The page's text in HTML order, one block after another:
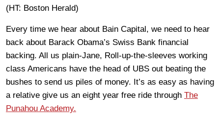
(HT: Boston Herald)
Every time we hear about Bain Capital, we need to hear
back about Barack Obama’s Swiss Bank financial
backing. All us plain-Jane, Roll-up-the-sleeves working
class Americans have the head of UBS out beating the
bushes to send us piles of money. It’s as easy as having
a relative give us an eight year free ride through The
Punahou Academy.